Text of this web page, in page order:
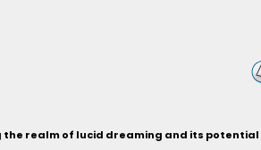
realm of lucid dreaming and its potential